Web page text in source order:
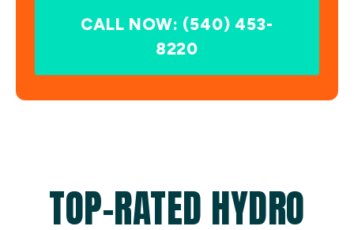
CALL NOW: (540) 453-
8220
TOP-RATED HYDRO